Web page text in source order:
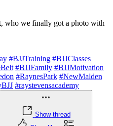
who we finally got a photo with
#BJJTraining #BJJClasses
#BJJFamily #BJJMotivation
#RaynesPark #NewMalden
#raystevensacademy
Show thread